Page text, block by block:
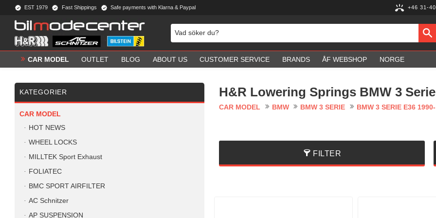
EST 1979 Fast Shippings Safe payments with Klarna & Paypal +46 31-
CAR MODEL OUTLET BLOG ABOUT US CUSTOMER SERVICE BRANDS ÅF WEBSHOP NORGE
H&R Lowering Springs BMW 3 Serie
CAR MODEL BMW BMW 3 SERIE BMW 3 SERIE E36 1990-
FILTER
KATEGORIER
CAR MODEL
HOT NEWS
WHEEL LOCKS
MILLTEK Sport Exhaust
FOLIATEC
BMC SPORT AIRFILTER
AC Schnitzer
AP SUSPENSION